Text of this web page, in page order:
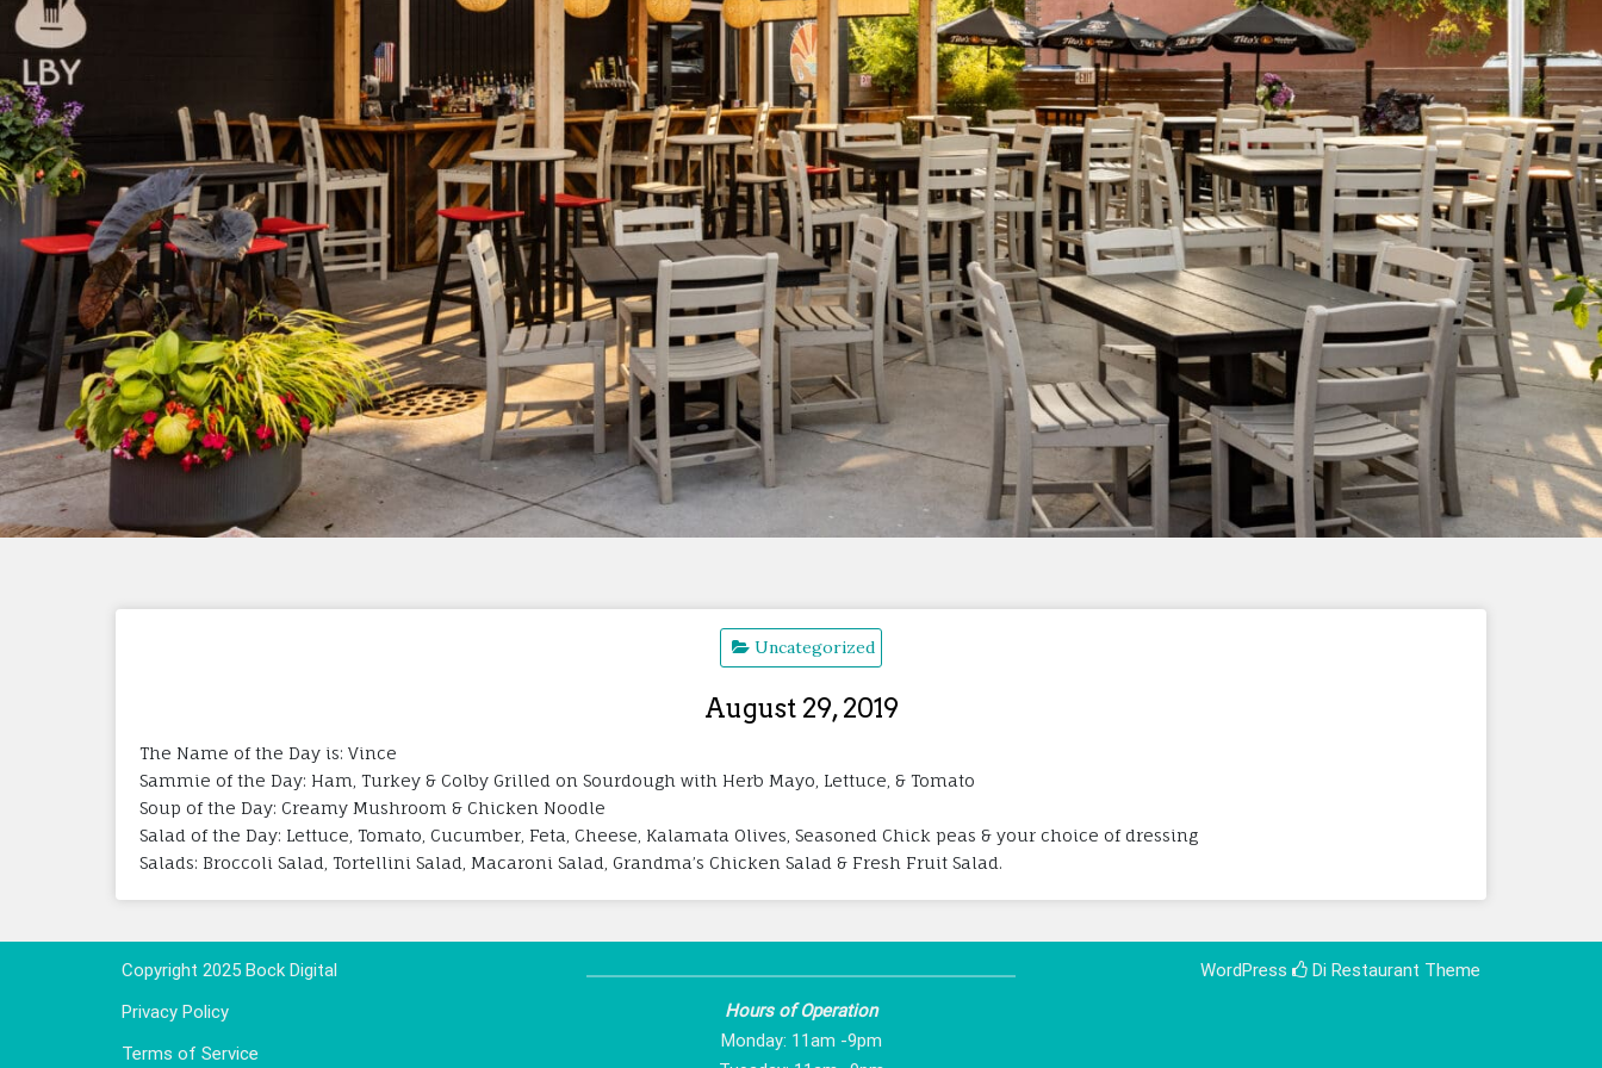
Uncategorized
August 29, 2019
The Name of the Day is: Vince
Sammie of the Day: Ham, Turkey & Colby Grilled on Sourdough with Herb Mayo, Lettuce, & Tomato
Soup of the Day: Creamy Mushroom & Chicken Noodle
Salad of the Day: Lettuce, Tomato, Cucumber, Feta, Cheese, Kalamata Olives, Seasoned Chick peas & your choice of dressing
Salads: Broccoli Salad, Tortellini Salad, Macaroni Salad, Grandma’s Chicken Salad & Fresh Fruit Salad.
Copyright 2025 Bock Digital
Privacy Policy
Terms of Service
Hours of Operation
Monday: 11am -9pm
WordPress Di Restaurant Theme